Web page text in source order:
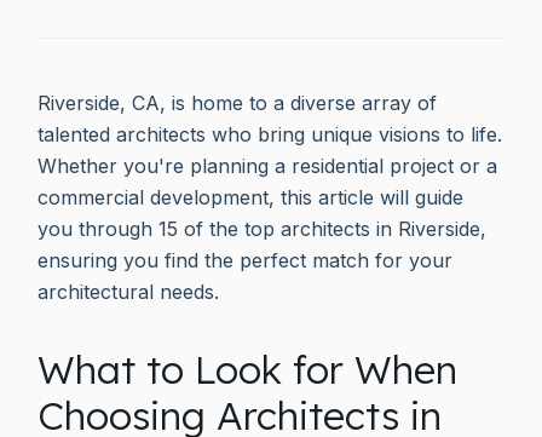
Riverside, CA, is home to a diverse array of
talented architects who bring unique visions to life.
Whether you're planning a residential project or a
commercial development, this article will guide
you through 15 of the top architects in Riverside,
ensuring you find the perfect match for your
architectural needs.
What to Look for When
Choosing Architects in